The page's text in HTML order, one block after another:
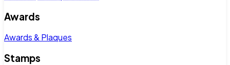
Awards
Awards & Plaques
Stamps